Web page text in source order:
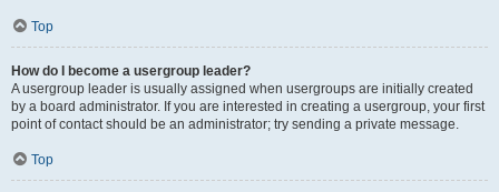
Top
How do I become a usergroup leader?
A usergroup leader is usually assigned when usergroups are initially created
by a board administrator. If you are interested in creating a usergroup, your first
point of contact should be an administrator; try sending a private message.
Top